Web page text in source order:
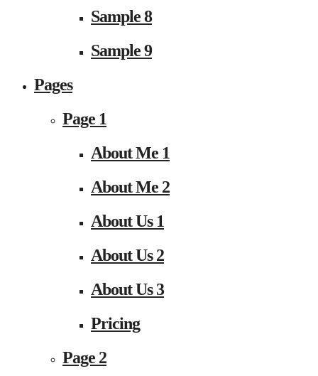
Sample 8
Sample 9
Pages
Page 1
About Me 1
About Me 2
About Us 1
About Us 2
About Us 3
Pricing
Page 2